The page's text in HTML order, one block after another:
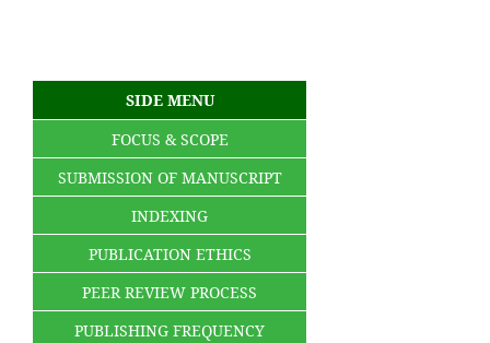
SIDE MENU
FOCUS & SCOPE
SUBMISSION OF MANUSCRIPT
INDEXING
PUBLICATION ETHICS
PEER REVIEW PROCESS
PUBLISHING FREQUENCY